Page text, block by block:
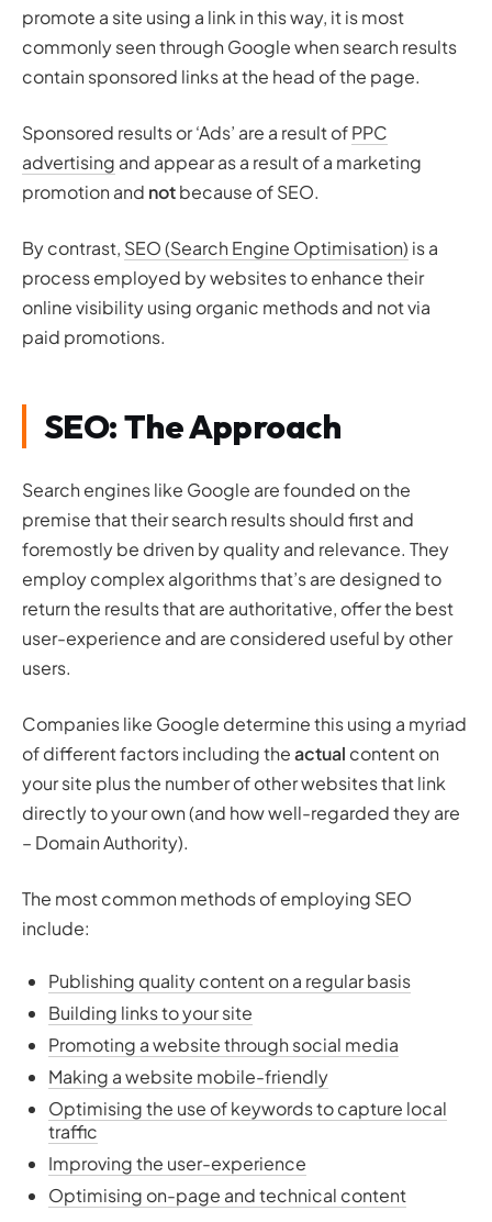
promote a site using a link in this way, it is most
commonly seen through Google when search results
contain sponsored links at the head of the page.
Sponsored results or ‘Ads’ are a result ofPPC
advertising and appear as a result of a marketing
promotion and notbecause of SEO.
By contrast, SEO (Search Engine Optimisation) is a
process employed by websites to enhance their
online visibility using organic methods and not via
paid promotions.
SEO: The Approach
Search engines like Google are founded on the
premise that their search results should first and
foremostly be driven by quality and relevance. They
employ complex algorithms that’s are designed to
return the results that are authoritative, offer the best
user-experience and are considered useful by other
users.
Companies like Google determine this using a myriad
of different factors including theactual content on
your site plus the number of other websites that link
directly to your own (and how well-regarded they are
– Domain Authority).
The most common methods of employing SEO
include:
Publishing quality content on a regular basis
Building links to your site
Promoting a website through social media
Making a website mobile-friendly
Optimising the use of keywords to capture local
traffic
Improving the user-experience
Optimising on-page and technical content